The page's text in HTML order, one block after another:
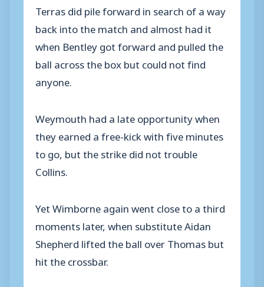
Terras did pile forward in search of a way
back into the match and almost had it
when Bentley got forward and pulled the
ball across the box but could not find
anyone.
Weymouth had a late opportunity when
they earned a free-kick with five minutes
to go, but the strike did not trouble
Collins.
Yet Wimborne again went close to a third
moments later, when substitute Aidan
Shepherd lifted the ball over Thomas but
hit the crossbar.